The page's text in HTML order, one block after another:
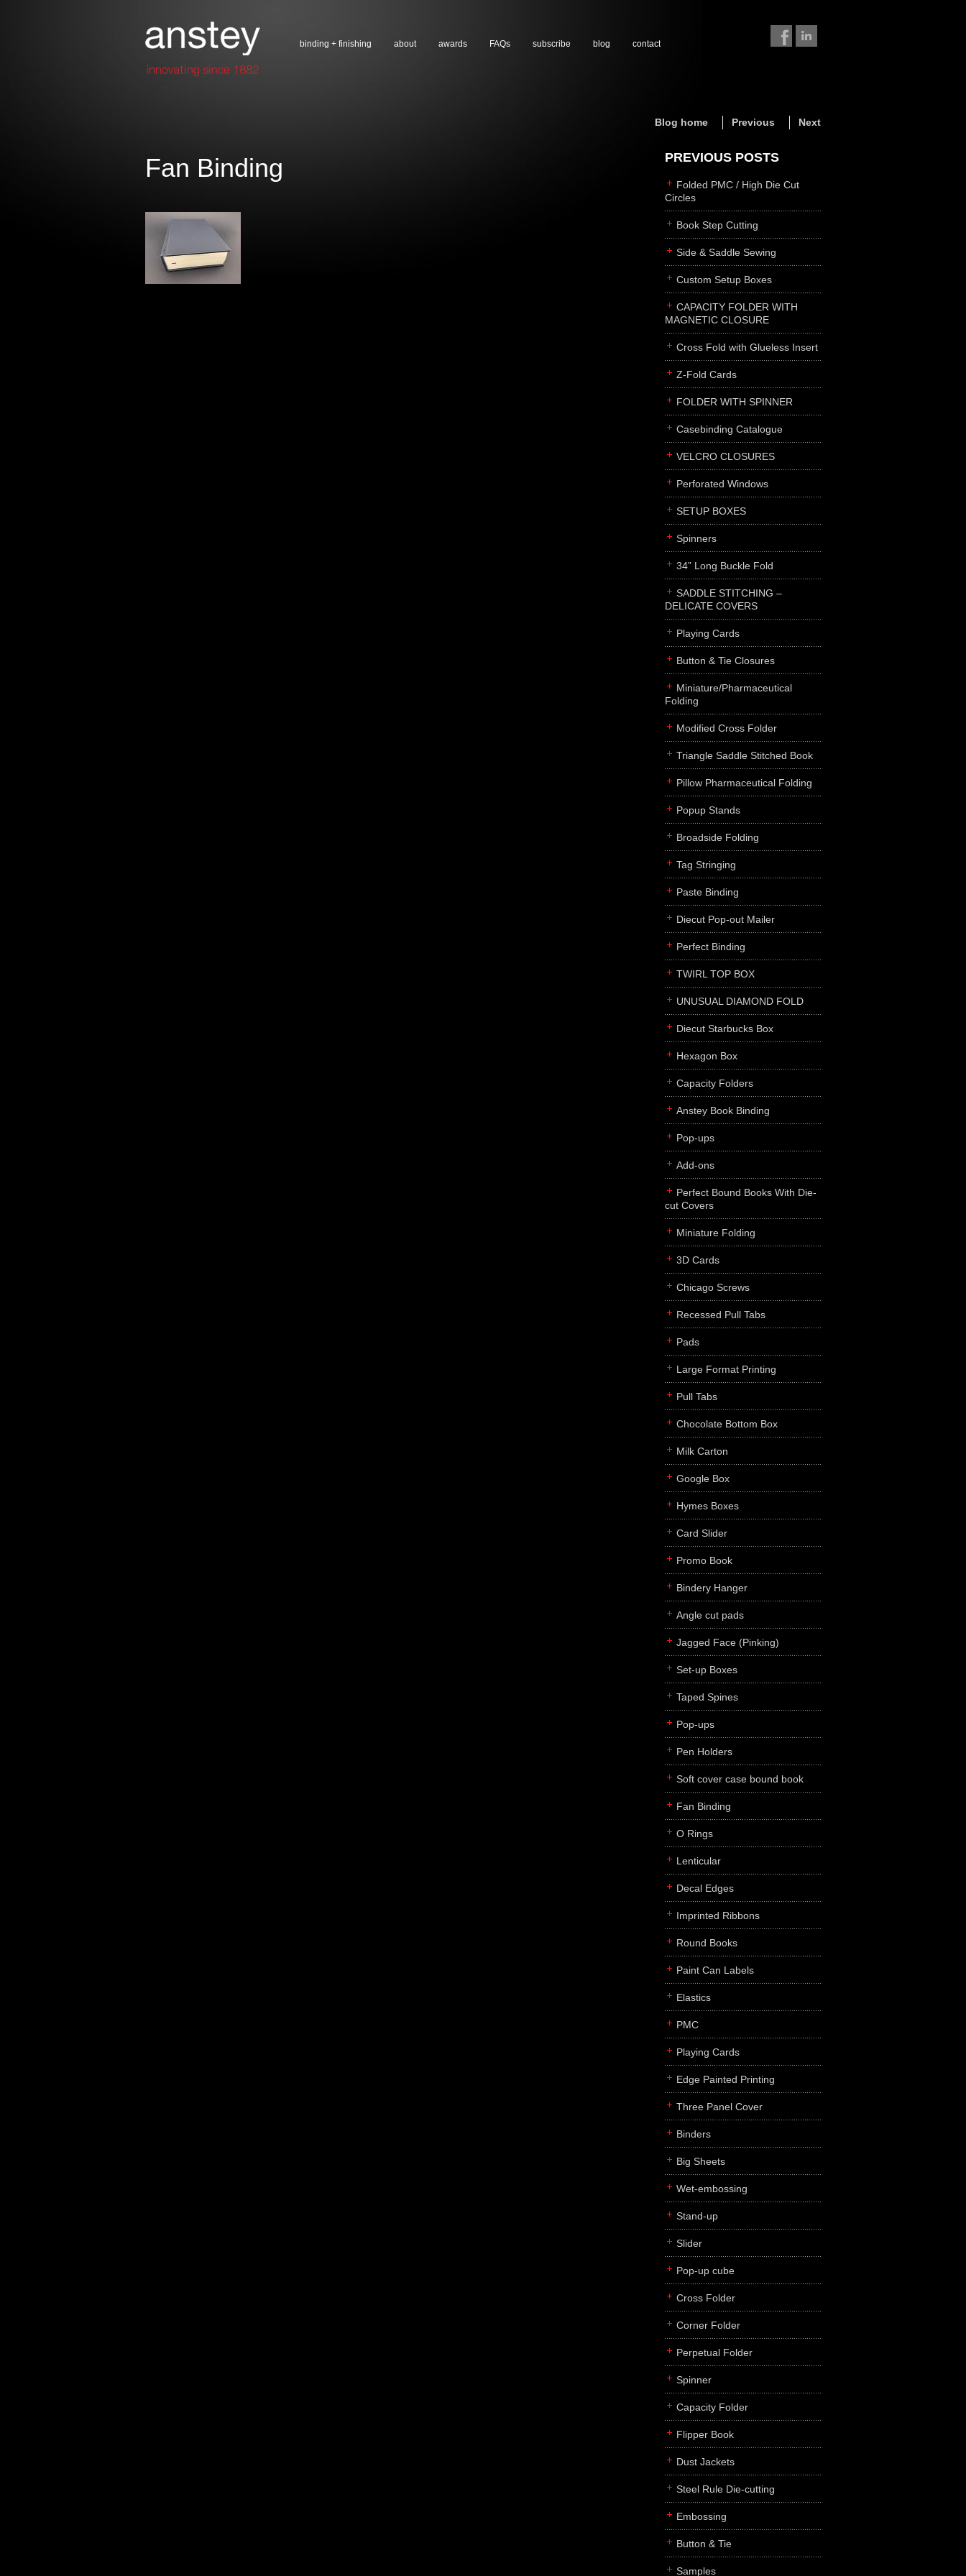
binding + finishing about awards FAQs subscribe blog contact
Blog home Previous Next
Fan Binding PREVIOUS POSTS
Folded PMC / High Die Cut
Circles
Book Step Cutting
Side & Saddle Sewing
Custom Setup Boxes
CAPACITY FOLDER WITH
MAGNETIC CLOSURE
Cross Fold with Glueless Insert
Z-Fold Cards
FOLDER WITH SPINNER
Casebinding Catalogue
VELCRO CLOSURES
Perforated Windows
SETUP BOXES
Spinners
34” Long Buckle Fold
SADDLE STITCHING –
DELICATE COVERS
Playing Cards
Button & Tie Closures
Miniature/Pharmaceutical
Folding
Modified Cross Folder
Triangle Saddle Stitched Book
Pillow Pharmaceutical Folding
Popup Stands
Broadside Folding
Tag Stringing
Paste Binding
Diecut Pop-out Mailer
Perfect Binding
TWIRL TOP BOX
UNUSUAL DIAMOND FOLD
Diecut Starbucks Box
Hexagon Box
Capacity Folders
Anstey Book Binding
Pop-ups
Add-ons
Perfect Bound Books With Die-
cut Covers
Miniature Folding
3D Cards
Chicago Screws
Recessed Pull Tabs
Pads
Large Format Printing
Pull Tabs
Chocolate Bottom Box
Milk Carton
Google Box
Hymes Boxes
Card Slider
Promo Book
Bindery Hanger
Angle cut pads
Jagged Face (Pinking)
Set-up Boxes
Taped Spines
Pop-ups
Pen Holders
Soft cover case bound book
Fan Binding
O Rings
Lenticular
Decal Edges
Imprinted Ribbons
Round Books
Paint Can Labels
Elastics
PMC
Playing Cards
Edge Painted Printing
Three Panel Cover
Binders
Big Sheets
Wet-embossing
Stand-up
Slider
Pop-up cube
Cross Folder
Corner Folder
Perpetual Folder
Spinner
Capacity Folder
Flipper Book
Dust Jackets
Steel Rule Die-cutting
Embossing
Button & Tie
Samples